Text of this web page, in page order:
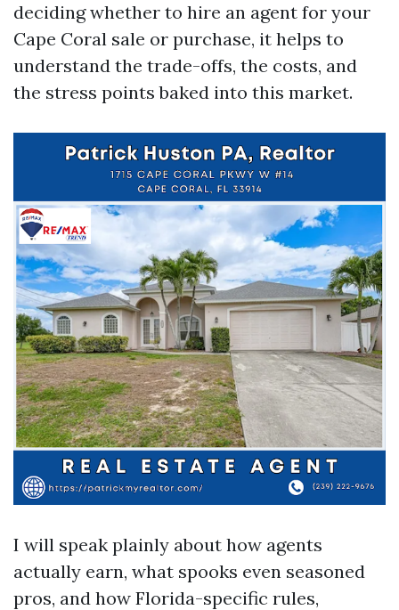
deciding whether to hire an agent for your
Cape Coral sale or purchase, it helps to
understand the trade-offs, the costs, and
the stress points baked into this market.
I will speak plainly about how agents
actually earn, what spooks even seasoned
pros, and how Florida-specific rules,